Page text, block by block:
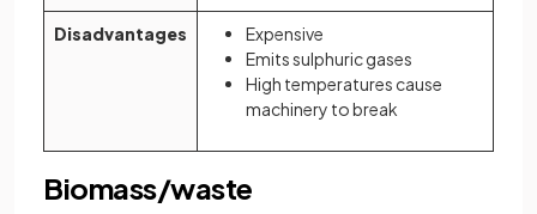
Disadvantages
Expensive
Emits sulphuric gases
High temperatures cause
machinery to break
Biomass/waste